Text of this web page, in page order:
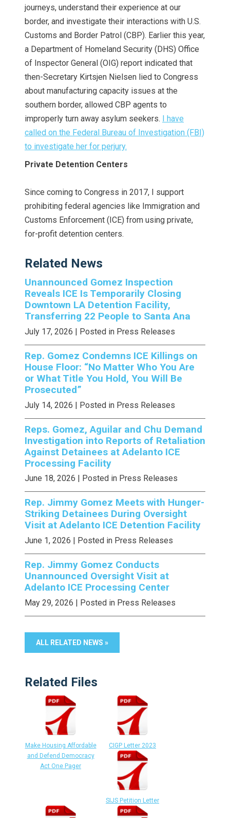
journeys, understand their experience at our
border, and investigate their interactions with U.S.
Customs and Border Patrol (CBP). Earlier this year,
a Department of Homeland Security (DHS) Office
of Inspector General (OIG) report indicated that
then-Secretary Kirtsjen Nielsen lied to Congress
about manufacturing capacity issues at the
southern border, allowed CBP agents to
improperly turn away asylum seekers. I have
called on the Federal Bureau of Investigation (FBI)
to investigate her for perjury.
Private Detention Centers
Since coming to Congress in 2017, I support
prohibiting federal agencies like Immigration and
Customs Enforcement (ICE) from using private,
for-profit detention centers.
Related News
Unannounced Gomez Inspection
Reveals ICE Is Temporarily Closing
Downtown LA Detention Facility,
Transferring 22 People to Santa Ana
July 17, 2026 | Posted in Press Releases
Rep. Gomez Condemns ICE Killings on
House Floor: “No Matter Who You Are
or What Title You Hold, You Will Be
Prosecuted”
July 14, 2026 | Posted in Press Releases
Reps. Gomez, Aguilar and Chu Demand
Investigation into Reports of Retaliation
Against Detainees at Adelanto ICE
Processing Facility
June 18, 2026 | Posted in Press Releases
Rep. Jimmy Gomez Meets with Hunger-
Striking Detainees During Oversight
Visit at Adelanto ICE Detention Facility
June 1, 2026 | Posted in Press Releases
Rep. Jimmy Gomez Conducts
Unannounced Oversight Visit at
Adelanto ICE Processing Center
May 29, 2026 | Posted in Press Releases
ALL RELATED NEWS »
Related Files
Make Housing Affordable
and Defend Democracy
Act One Pager
CIGP Letter 2023
SIJS Petition Letter